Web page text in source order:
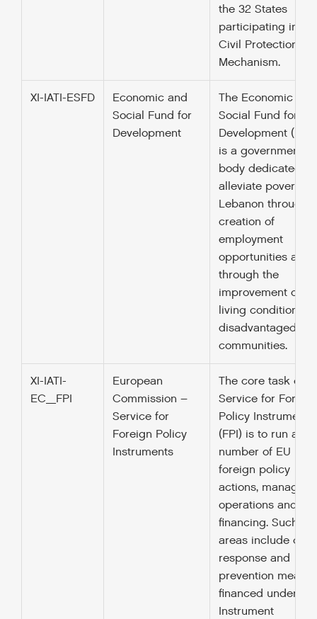
the 32 States
participating in the
Civil Protection
Mechanism.
XI-IATI-ESFD
Economic and
Social Fund for
Development
The Economic and
Social Fund for
Development
is a governmental
body dedicated to
alleviate poverty in
Lebanon through
creation of
employment
opportunities and
through the
improvement of
living conditions in
disadvantaged
communities.
XI-IATI-
EC_FPI
European
Commission –
Service for
Foreign Policy
Instruments
The core task of
Service for
Policy Instruments
(FPI) is to run a
number of EU
foreign policy
actions, managing
operations and
financing. Such
areas include
response and
prevention
financed under the
Instrument